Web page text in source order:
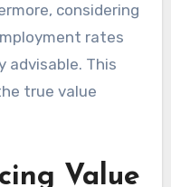
considering
rates
advisable. This
true value
Value